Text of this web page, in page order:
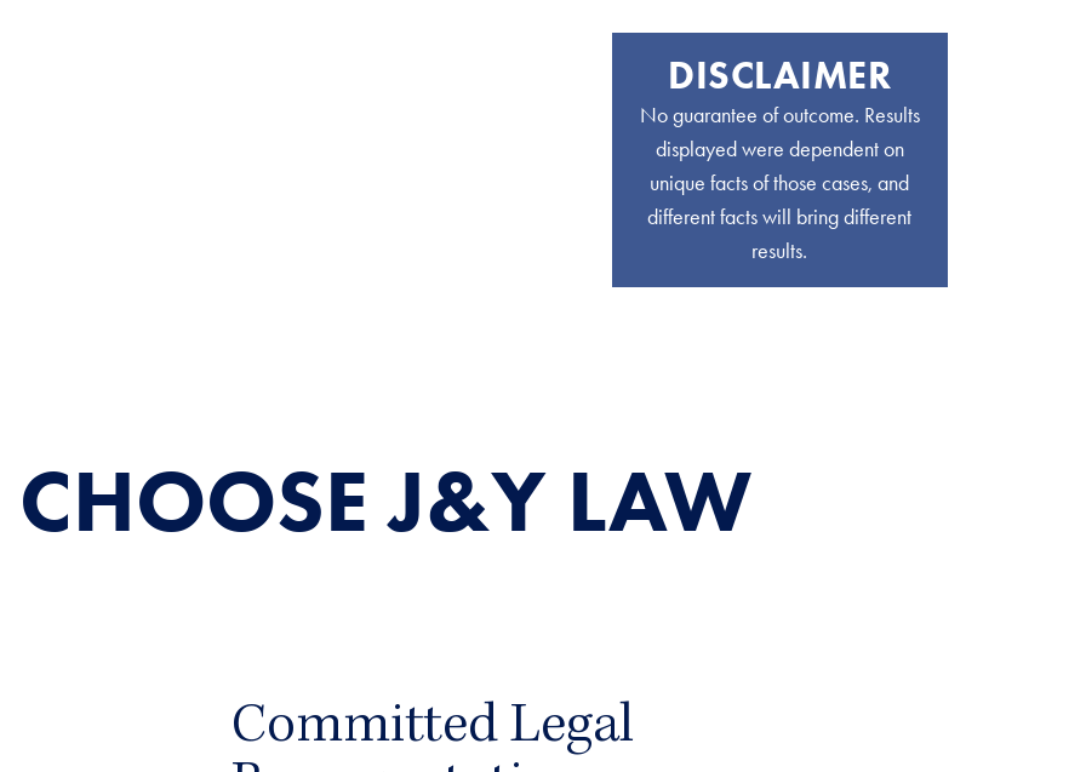
DISCLAIMER
No guarantee of outcome. Results
displayed were dependent on
unique facts of those cases, and
different facts will bring different
results.
J&Y LAW
Committed Legal